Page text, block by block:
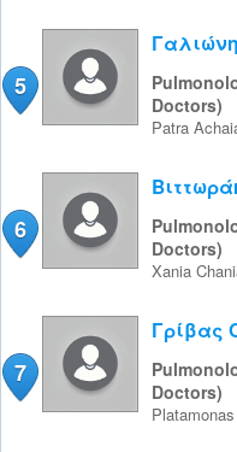
5
Doctors)
Patra
6
Doctors)
Xania
7
Γρίβας
Doctors)
Platamonas